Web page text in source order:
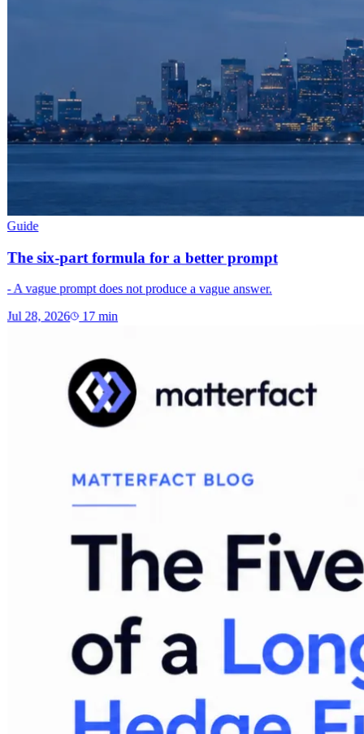
Guide
The six-part formula for a better prompt
- A vague prompt does not produce a vague answer.
Jul 28, 2026 17min